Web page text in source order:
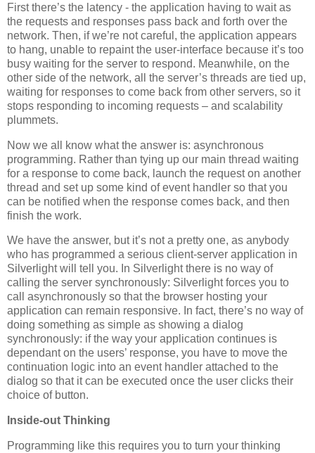
First there’s the latency - the application having to wait as
the requests and responses pass back and forth over the
network. Then, if we’re not careful, the application appears
to hang, unable to repaint the user-interface because it’s too
busy waiting for the server to respond. Meanwhile, on the
other side of the network, all the server’s threads are tied up,
waiting for responses to come back from other servers, so it
stops responding to incoming requests – and scalability
plummets.
Now we all know what the answer is: asynchronous
programming. Rather than tying up our main thread waiting
for a response to come back, launch the request on another
thread and set up some kind of event handler so that you
can be notified when the response comes back, and then
finish the work.
We have the answer, but it’s not a pretty one, as anybody
who has programmed a serious client-server application in
Silverlight will tell you. In Silverlight there is no way of
calling the server synchronously: Silverlight forces you to
call asynchronously so that the browser hosting your
application can remain responsive. In fact, there’s no way of
doing something as simple as showing a dialog
synchronously: if the way your application continues is
dependant on the users’ response, you have to move the
continuation logic into an event handler attached to the
dialog so that it can be executed once the user clicks their
choice of button.
Inside-out Thinking
Programming like this requires you to turn your thinking